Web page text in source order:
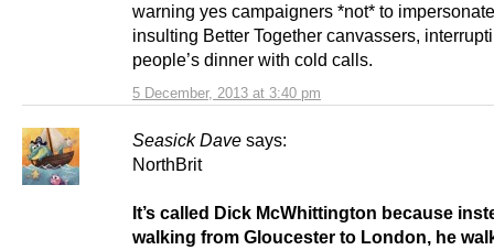
5 December, 2013 at 3:40 pm
warning yes campaigners *not* to
insulting Better Together canvassers,
people’s dinner with cold calls.
Seasick Dave says:
NorthBrit
It’s called Dick McWhittington because
walking from Gloucester to London, he